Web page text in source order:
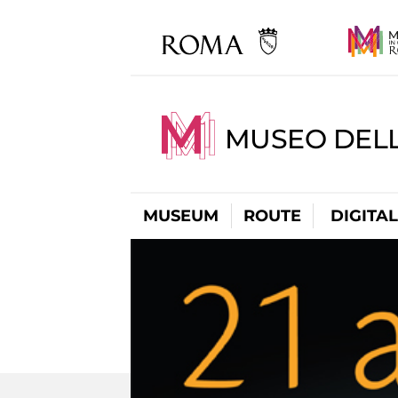
MUSEO
MUSEUM ROUTE